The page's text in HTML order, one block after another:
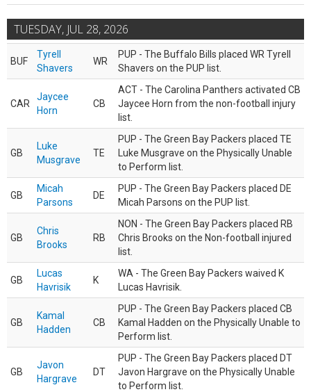
TUESDAY, JUL 28, 2026
BUF
Tyrell
Shavers
WR
PUP - The Buffalo Bills placed WR Tyrell
Shavers on the PUP list.
CAR
Jaycee
Horn
CB
ACT - The Carolina Panthers activated CB
Jaycee Horn from the non-football injury
list.
GB
Luke
Musgrave
TE
PUP - The Green Bay Packers placed TE
Luke Musgrave on the Physically Unable
to Perform list.
GB
Micah
Parsons
DE
PUP - The Green Bay Packers placed DE
Micah Parsons on the PUP list.
GB
Chris
Brooks
RB
NON - The Green Bay Packers placed RB
Chris Brooks on the Non-football injured
list.
GB
Lucas
Havrisik
K
WA - The Green Bay Packers waived K
Lucas Havrisik.
GB
Kamal
Hadden
CB
PUP - The Green Bay Packers placed CB
Kamal Hadden on the Physically Unable to
Perform list.
GB
Javon
Hargrave
DT
PUP - The Green Bay Packers placed DT
Javon Hargrave on the Physically Unable
to Perform list.